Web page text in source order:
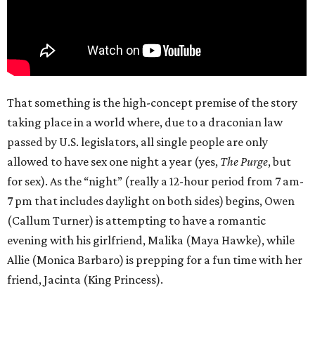
That something is the high-concept premise of the story
taking place in a world where, due to a draconian law
passed by U.S. legislators, all single people are only
allowed to have sex one night a year (yes, The Purge, but
for sex). As the “night” (really a 12-hour period from 7 am-
7 pm that includes daylight on both sides) begins, Owen
(Callum Turner) is attempting to have a romantic
evening with his girlfriend, Malika (Maya Hawke), while
Allie (Monica Barbaro) is prepping for a fun time with her
friend, Jacinta (King Princess).